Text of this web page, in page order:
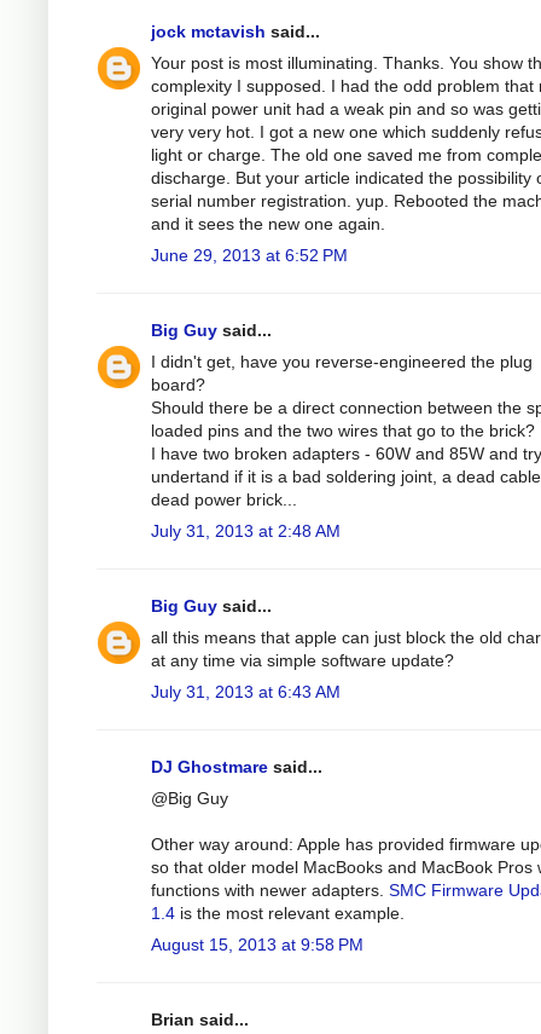
jock mctavish said...
Your post is most illuminating. Thanks. You show
complexity I supposed. I had the odd problem that
original power unit had a weak pin and so was
very very hot. I got a new one which suddenly
light or charge. The old one saved me from
discharge. But your article indicated the possibility
serial number registration. yup. Rebooted the
and it sees the new one again.
June 29, 2013 at 6:52 PM
Big Guy said...
I didn't get, have you reverse-engineered the plug
board?
Should there be a direct connection between the
loaded pins and the two wires that go to the brick?
I have two broken adapters - 60W and 85W and
undertand if it is a bad soldering joint, a dead
dead power brick...
July 31, 2013 at 2:48 AM
Big Guy said...
all this means that apple can just block the old
at any time via simple software update?
July 31, 2013 at 6:43 AM
DJ Ghostmare said...
@Big Guy
Other way around: Apple has provided firmware
so that older model MacBooks and MacBook Pros
functions with newer adapters. SMC Firmware
1.4 is the most relevant example.
August 15, 2013 at 9:58 PM
Brian said...